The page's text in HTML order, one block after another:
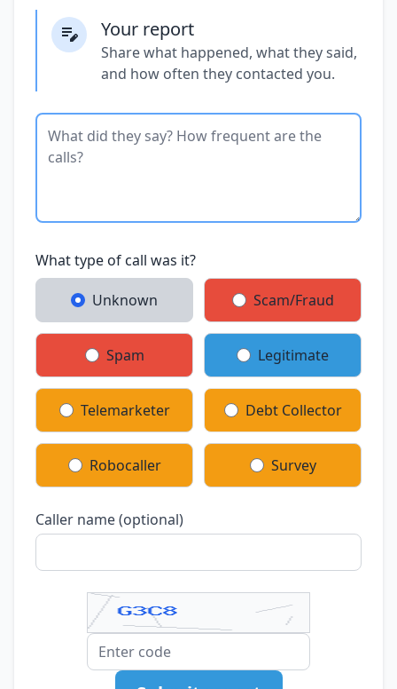
Your report
Share what happened, what they said,
and how often they contacted you.
What type of call was it?
Unknown Scam/Fraud
Spam Legitimate
Telemarketer Debt Collector
Robocaller Survey
Caller name (optional)